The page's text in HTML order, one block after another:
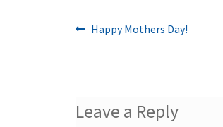
Post
Previous
Happy Mothers Day!
Leave a Reply